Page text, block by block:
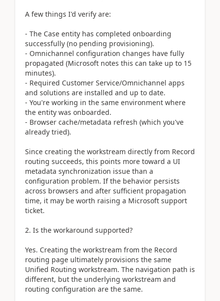
A few things I'd verify are:
- The Case entity has completed onboarding
successfully (no pending provisioning).
- Omnichannel configuration changes have fully
propagated (Microsoft notes this can take up to 15
minutes).
- Required Customer Service/Omnichannel apps
and solutions are installed and up to date.
- You're working in the same environment where
the entity was onboarded.
- Browser cache/metadata refresh (which you've
already tried).
Since creating the workstream directly from Record
routing succeeds, this points more toward a UI
metadata synchronization issue than a
configuration problem. If the behavior persists
across browsers and after sufficient propagation
time, it may be worth raising a Microsoft support
ticket.
2. Is the workaround supported?
Yes. Creating the workstream from the Record
routing page ultimately provisions the same
Unified Routing workstream. The navigation path is
different, but the underlying workstream and
routing configuration are the same.